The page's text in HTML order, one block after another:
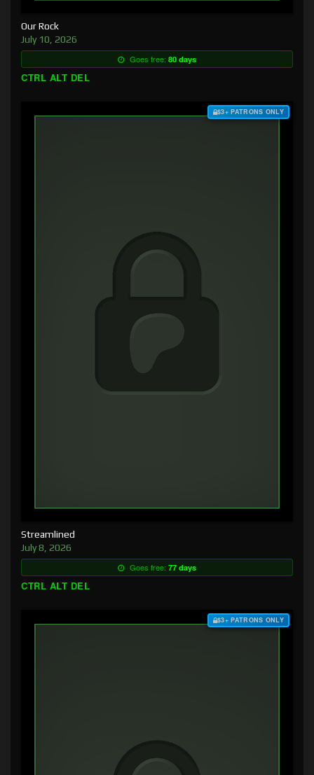
Our Rock
July 10, 2026
Goes free: 80 days
CTRL ALT DEL
$3+ PATRONS ONLY
Streamlined
July 8, 2026
Goes free: 77 days
CTRL ALT DEL
$3+ PATRONS ONLY